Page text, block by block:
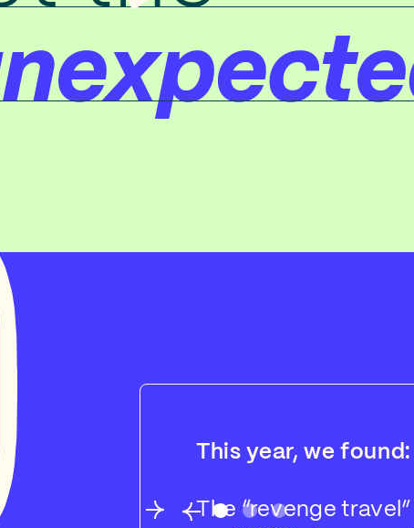
This year, we found:
The “revenge